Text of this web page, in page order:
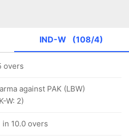
IND-W (108/4)
overs
against PAK (LBW)
W: 2)
in 10.0 overs